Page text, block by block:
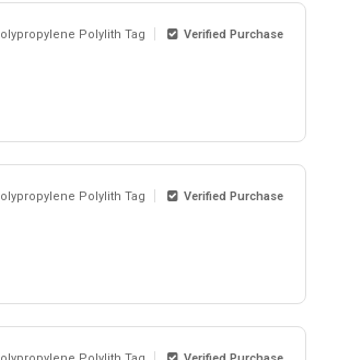
Polylith Tag Verified Purchase
Polylith Tag Verified Purchase